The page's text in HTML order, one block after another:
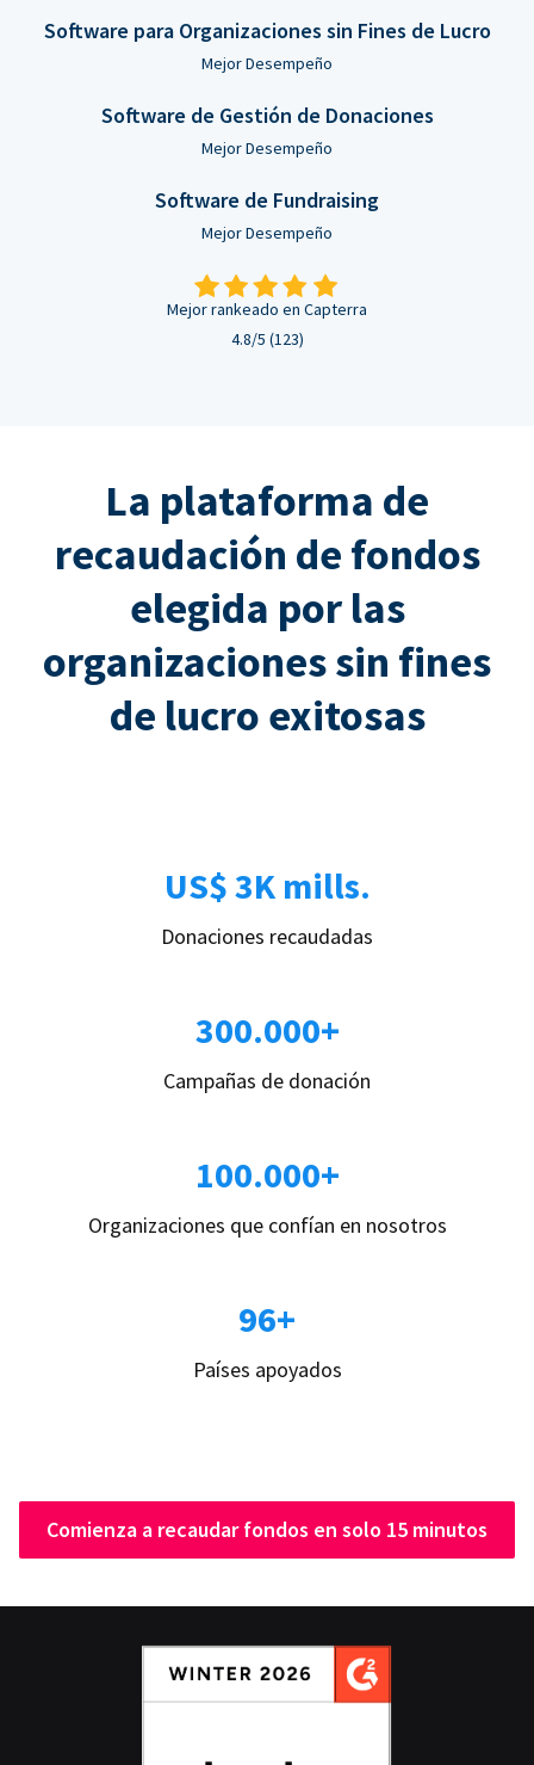
Software para Organizaciones sin Fines de Lucro
Mejor Desempeño
Software de Gestión de Donaciones
Mejor Desempeño
Software de Fundraising
Mejor Desempeño
Mejor rankeado en Capterra
4.8/5 (123)
La plataforma de
recaudación de fondos
elegida por las
organizaciones sin fines
de lucro exitosas
US$ 3K mills.
Donaciones recaudadas
300.000+
Campañas de donación
100.000+
Organizaciones que confían en nosotros
96+
Países apoyados
Comienza a recaudar fondos en solo 15 minutos